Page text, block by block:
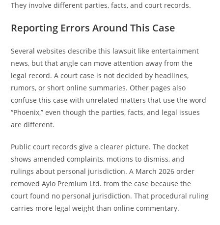
They involve different parties, facts, and court records.
Reporting Errors Around This Case
Several websites describe this lawsuit like entertainment
news, but that angle can move attention away from the
legal record. A court case is not decided by headlines,
rumors, or short online summaries. Other pages also
confuse this case with unrelated matters that use the word
“Phoenix,” even though the parties, facts, and legal issues
are different.
Public court records give a clearer picture. The docket
shows amended complaints, motions to dismiss, and
rulings about personal jurisdiction. A March 2026 order
removed Aylo Premium Ltd. from the case because the
court found no personal jurisdiction. That procedural ruling
carries more legal weight than online commentary.